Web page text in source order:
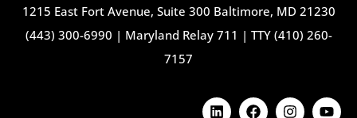
1215 East Fort Avenue, Suite 300 Baltimore, MD 21230
(443) 300-6990 | Maryland Relay 711 | TTY (410) 260-
7157